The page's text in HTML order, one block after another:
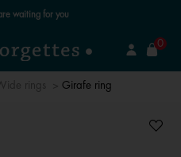
for orders over €59 📦
0
Girafe ring